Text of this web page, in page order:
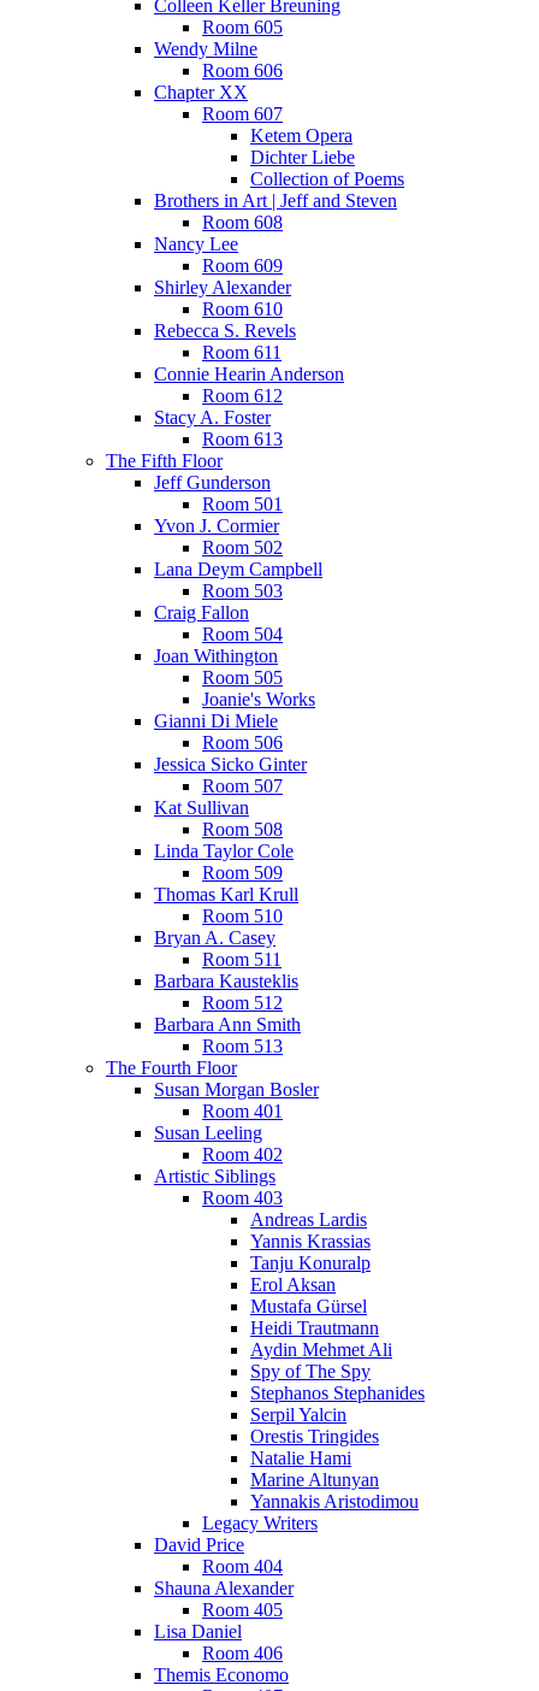
Colleen Keller Breuning
Room 605
Wendy Milne
Room 606
Chapter XX
Room 607
Ketem Opera
Dichter Liebe
Collection of Poems
Brothers in Art | Jeff and Steven
Room 608
Nancy Lee
Room 609
Shirley Alexander
Room 610
Rebecca S. Revels
Room 611
Connie Hearin Anderson
Room 612
Stacy A. Foster
Room 613
The Fifth Floor
Jeff Gunderson
Room 501
Yvon J. Cormier
Room 502
Lana Deym Campbell
Room 503
Craig Fallon
Room 504
Joan Withington
Room 505
Joanie's Works
Gianni Di Miele
Room 506
Jessica Sicko Ginter
Room 507
Kat Sullivan
Room 508
Linda Taylor Cole
Room 509
Thomas Karl Krull
Room 510
Bryan A. Casey
Room 511
Barbara Kausteklis
Room 512
Barbara Ann Smith
Room 513
The Fourth Floor
Susan Morgan Bosler
Room 401
Susan Leeling
Room 402
Artistic Siblings
Room 403
Andreas Lardis
Yannis Krassias
Tanju Konuralp
Erol Aksan
Mustafa Gürsel
Heidi Trautmann
Aydin Mehmet Ali
Spy of The Spy
Stephanos Stephanides
Serpil Yalcin
Orestis Tringides
Natalie Hami
Marine Altunyan
Yannakis Aristodimou
Legacy Writers
David Price
Room 404
Shauna Alexander
Room 405
Lisa Daniel
Room 406
Themis Economo